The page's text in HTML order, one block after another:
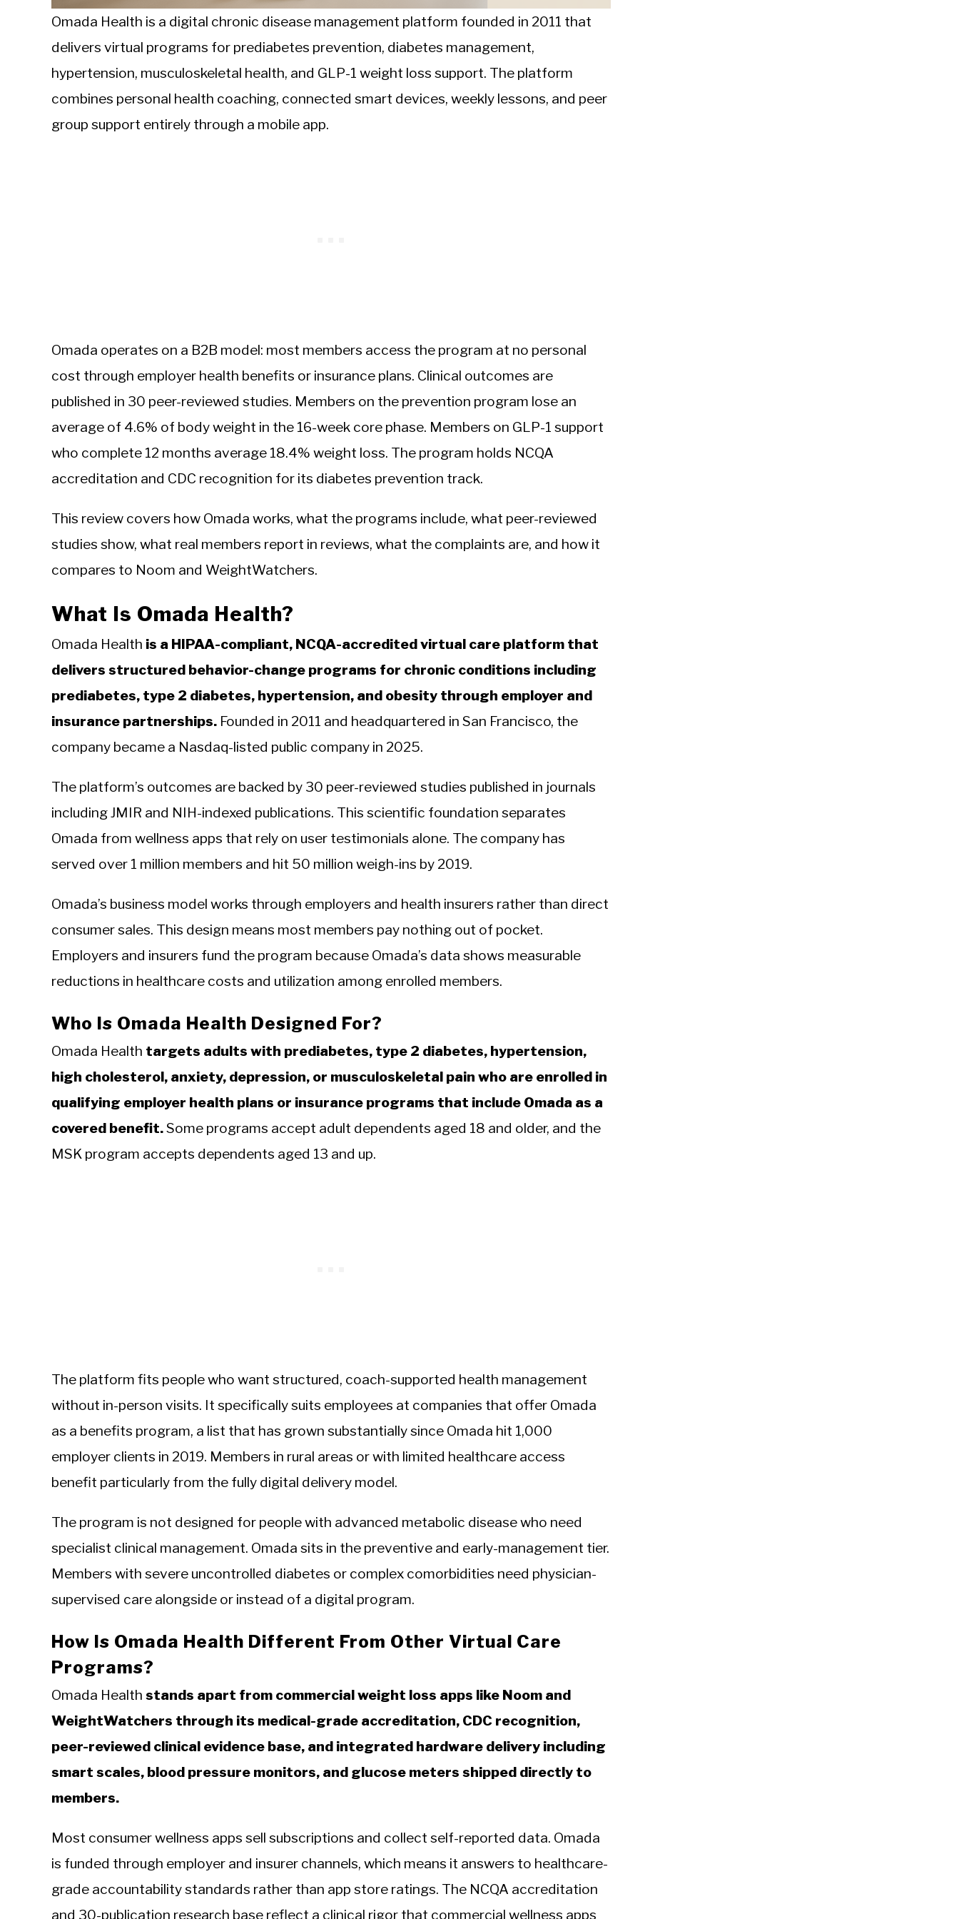
Omada Health is a digital chronic disease management platform founded in 2011 that
delivers virtual programs for prediabetes prevention, diabetes management,
hypertension, musculoskeletal health, and GLP-1 weight loss support. The platform
combines personal health coaching, connected smart devices, weekly lessons, and peer
group support entirely through a mobile app.
Omada operates on a B2B model: most members access the program at no personal
cost through employer health benefits or insurance plans. Clinical outcomes are
published in 30 peer-reviewed studies. Members on the prevention program lose an
average of 4.6% of body weight in the 16-week core phase. Members on GLP-1 support
who complete 12 months average 18.4% weight loss. The program holds NCQA
accreditation and CDC recognition for its diabetes prevention track.
This review covers how Omada works, what the programs include, what peer-reviewed
studies show, what real members report in reviews, what the complaints are, and how it
compares to Noom and WeightWatchers.
What Is Omada Health?
Omada Health is a HIPAA-compliant, NCQA-accredited virtual care platform that
delivers structured behavior-change programs for chronic conditions including
prediabetes, type 2 diabetes, hypertension, and obesity through employer and
insurance partnerships. Founded in 2011 and headquartered in San Francisco, the
company became a Nasdaq-listed public company in 2025.
The platform’s outcomes are backed by 30 peer-reviewed studies published in journals
including JMIR and NIH-indexed publications. This scientific foundation separates
Omada from wellness apps that rely on user testimonials alone. The company has
served over 1 million members and hit 50 million weigh-ins by 2019.
Omada’s business model works through employers and health insurers rather than direct
consumer sales. This design means most members pay nothing out of pocket.
Employers and insurers fund the program because Omada’s data shows measurable
reductions in healthcare costs and utilization among enrolled members.
Who Is Omada Health Designed For?
Omada Health targets adults with prediabetes, type 2 diabetes, hypertension,
high cholesterol, anxiety, depression, or musculoskeletal pain who are enrolled in
qualifying employer health plans or insurance programs that include Omada as a
covered benefit.Some programs accept adult dependents aged 18 and older, and the
MSK program accepts dependents aged 13 and up.
The platform fits people who want structured, coach-supported health management
without in-person visits. It specifically suits employees at companies that offer Omada
as a benefits program, a list that has grown substantially since Omada hit 1,000
employer clients in 2019. Members in rural areas or with limited healthcare access
benefit particularly from the fully digital delivery model.
The program is not designed for people with advanced metabolic disease who need
specialist clinical management. Omada sits in the preventive and early-management tier.
Members with severe uncontrolled diabetes or complex comorbidities need physician-
supervised care alongside or instead of a digital program.
How Is Omada Health Different From Other Virtual Care
Programs?
Omada Health stands apart from commercial weight loss apps like Noom and
WeightWatchers through its medical-grade accreditation, CDC recognition,
peer-reviewed clinical evidence base, and integrated hardware delivery including
smart scales, blood pressure monitors, and glucose meters shipped directly to
members.
Most consumer wellness apps sell subscriptions and collect self-reported data. Omada
is funded through employer and insurer channels, which means it answers to healthcare-
grade accountability standards rather than app store ratings. The NCQA accreditation
and 30-publication research base reflect a clinical rigor that commercial wellness apps